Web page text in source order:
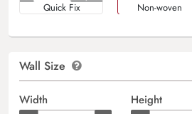
Quick Fix Non-woven
Wall Size
Width Height